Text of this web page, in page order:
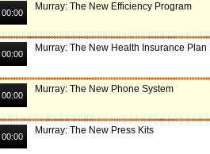
00:00
Murray: The New Efficiency Program
00:00
Murray: The New Health Insurance Plan
00:00
Murray: The New Phone System
00:00
Murray: The New Press Kits